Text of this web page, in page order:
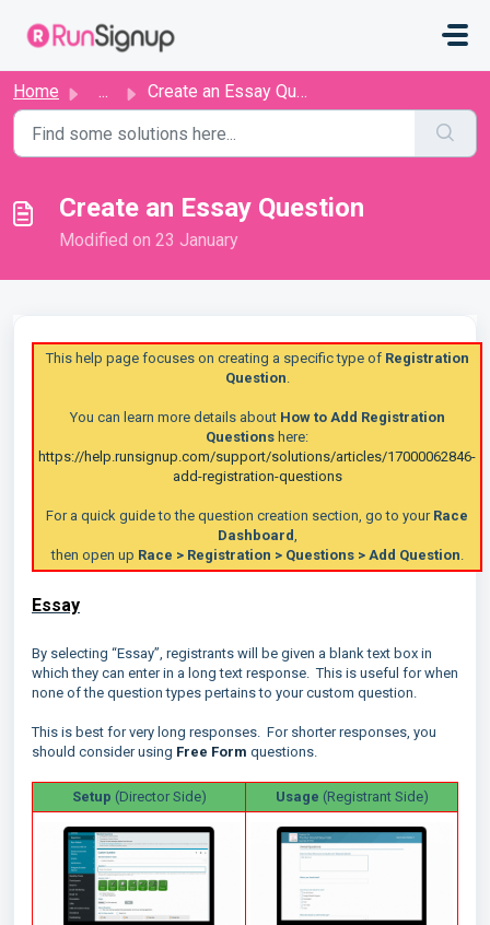
Home ... Create an Essay Question
Create an Essay Question
Modified on 23 January
This help page focuses on creating a specific type of Registration
Question.
You can learn more details about How to Add Registration
Questions here:
https://help.runsignup.com/support/solutions/articles/17000062846-
add-registration-questions
For a quick guide to the question creation section, go to your Race
Dashboard,
then open up Race > Registration > Questions > Add Question.
Essay
By selecting “Essay”, registrants will be given a blank text box in
which they can enter in a long text response. This is useful for when
none of the question types pertains to your custom question.
This is best for very long responses. For shorter responses, you
should consider using Free Form questions.
Setup (Director Side) Usage (Registrant Side)